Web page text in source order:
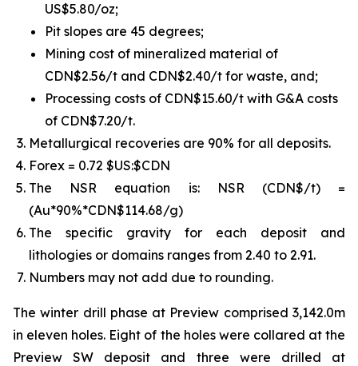
US$5.80/oz;
Pit slopes are 45 degrees;
Mining cost of mineralized material of
CDN$2.56/t and CDN$2.40/t for waste, and;
Processing costs of CDN$15.60/t with G&A costs
of CDN$7.20/t.
Metallurgical recoveries are 90% for all deposits.
Forex = 0.72 $US:$CDN
The NSR equation is: NSR (CDN$/t) =
(Au*90%*CDN$114.68/g)
The specific gravity for each deposit and
lithologies or domains ranges from 2.40 to 2.91.
Numbers may not add due to rounding.
The winter drill phase at Preview comprised 3,142.0m
in eleven holes. Eight of the holes were collared at the
Preview SW deposit and three were drilled at